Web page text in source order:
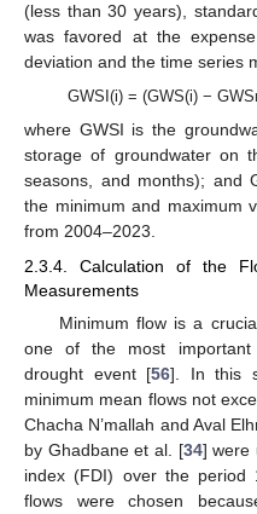
(less than 30 years),
was favored at the
deviation and the time series
GWSI(i) = (GWS(i) −
where GWSI is the
storage of groundwater on
seasons, and months); and
the minimum and maximum
from 2004–2023.
2.3.4. Calculation of the
Measurements
Minimum flow is a
one of the most important
drought event [56]. In this
minimum mean flows not
Chacha N’mallah and Aval
by Ghadbane et al. [34] were
index (FDI) over the period
flows were chosen